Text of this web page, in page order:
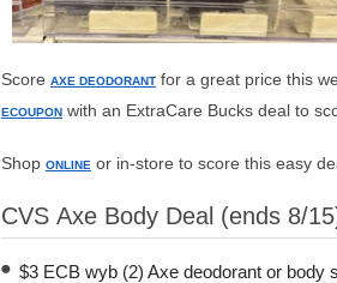
Score AXE DEODORANT for a great price this
ECOUPON with an ExtraCare Bucks deal to
Shop ONLINE or in-store to score this easy
CVS Axe Body Deal (ends 8/
$3 ECB wyb (2) Axe deodorant or body